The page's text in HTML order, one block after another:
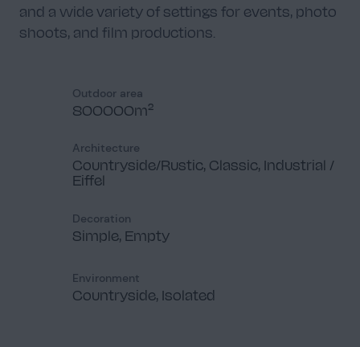
and a wide variety of settings for events, photo
shoots, and film productions.
Outdoor area
800000m²
Architecture
Countryside/Rustic, Classic, Industrial /
Eiffel
Decoration
Simple, Empty
Environment
Countryside, Isolated